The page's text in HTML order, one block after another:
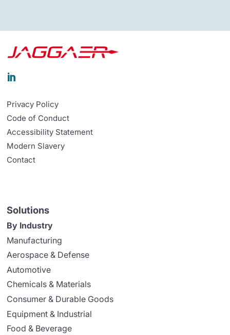

Privacy Policy
Code of Conduct
Accessibility Statement
Modern Slavery
Contact
Solutions
By Industry
Manufacturing
Aerospace & Defense
Automotive
Chemicals & Materials
Consumer & Durable Goods
Equipment & Industrial
Food & Beverage